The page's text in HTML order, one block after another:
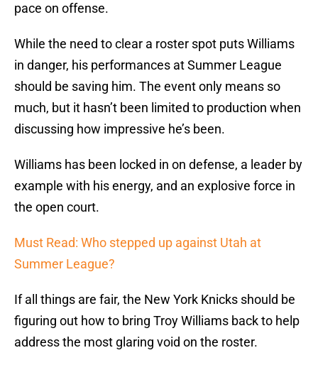
pace on offense.
While the need to clear a roster spot puts Williams
in danger, his performances at Summer League
should be saving him. The event only means so
much, but it hasn’t been limited to production when
discussing how impressive he’s been.
Williams has been locked in on defense, a leader by
example with his energy, and an explosive force in
the open court.
Must Read: Who stepped up against Utah at
Summer League?
If all things are fair, the New York Knicks should be
figuring out how to bring Troy Williams back to help
address the most glaring void on the roster.